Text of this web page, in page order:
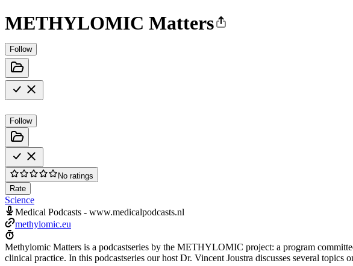
METHYLOMIC Matters
Follow
Follow
No ratings
Rate
Science
Medical Podcasts - www.medicalpodcasts.nl
methylomic.eu
Methylomic Matters is a podcastseries by the METHYLOMIC project: a program
clinical practice. In this podcastseries our host Dr. Vincent Joustra discusses several